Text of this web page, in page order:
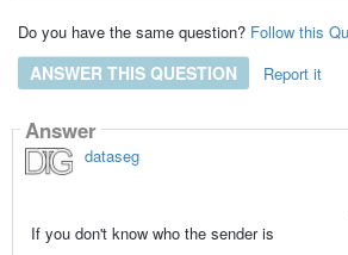
Do you have the same question? Follow this
ANSWER THIS QUESTION Report it
Answer
dataseg
If you don't know who the sender is